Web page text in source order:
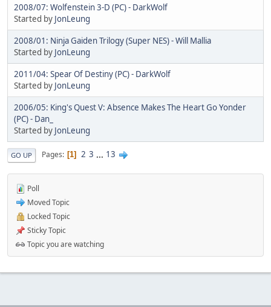
2008/07: Wolfenstein 3-D (PC) - DarkWolf
Started by JonLeung
2008/01: Ninja Gaiden Trilogy (Super NES) - Will Mallia
Started by JonLeung
2011/04: Spear Of Destiny (PC) - DarkWolf
Started by JonLeung
2006/05: King's Quest V: Absence Makes The Heart Go Yonder
(PC) - Dan_
Started by JonLeung
GO UP Pages 1 2 3 ... 13
Poll
Moved Topic
Locked Topic
Sticky Topic
Topic you are watching